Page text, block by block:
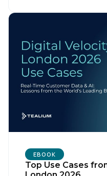
EBOOK
Top Use Cases
Work Email:
Company:
Country:
Comments: